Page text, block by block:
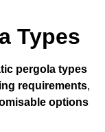
Types
pergola types
requirements,
options